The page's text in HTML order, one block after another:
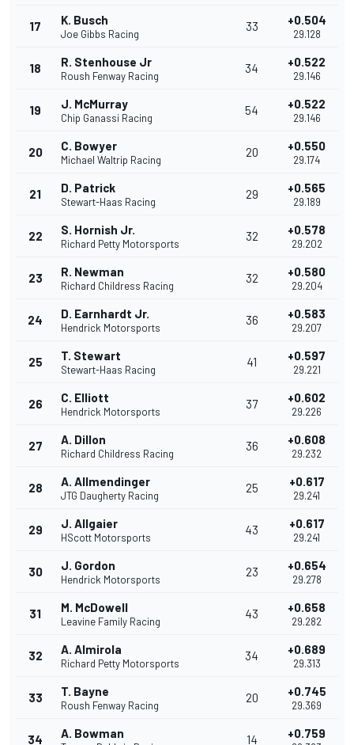
17 K. Busch
Joe Gibbs Racing
33 +0.504
29.128
18 R. Stenhouse Jr
Roush Fenway Racing
34 +0.522
29.146
19 J. McMurray
Chip Ganassi Racing
54 +0.522
29.146
20 C. Bowyer
Michael Waltrip Racing
20 +0.550
29.174
21 D. Patrick
Stewart-Haas Racing
29 +0.565
29.189
22 S. Hornish Jr.
Richard Petty Motorsports
32 +0.578
29.202
23 R. Newman
Richard Childress Racing
32 +0.580
29.204
24 D. Earnhardt Jr.
Hendrick Motorsports
36 +0.583
29.207
25 T. Stewart
Stewart-Haas Racing
41 +0.597
29.221
26 C. Elliott
Hendrick Motorsports
37 +0.602
29.226
27 A. Dillon
Richard Childress Racing
36 +0.608
29.232
28 A. Allmendinger
JTG Daugherty Racing
25 +0.617
29.241
29 J. Allgaier
HScott Motorsports
43 +0.617
29.241
30 J. Gordon
Hendrick Motorsports
23 +0.654
29.278
31 M. McDowell
Leavine Family Racing
43 +0.658
29.282
32 A. Almirola
Richard Petty Motorsports
34 +0.689
29.313
33 T. Bayne
Roush Fenway Racing
20 +0.745
29.369
34 A. Bowman 14 +0.759